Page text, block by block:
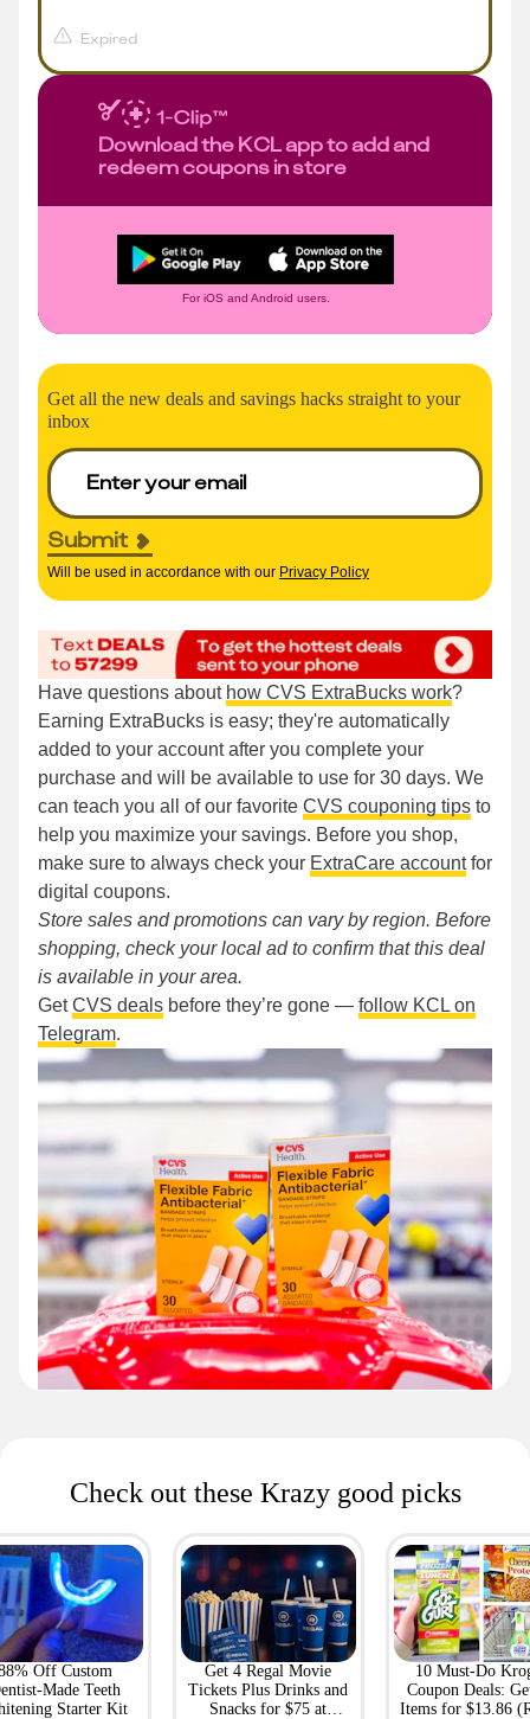
Expired
Download the KCL app to add and
redeem coupons in store
For iOS and Android users.
Get all the new deals and savings hacks straight to your
inbox
Submit
Will be used in accordance with our Privacy Policy
Have questions about how CVS ExtraBucks work?
Earning ExtraBucks is easy; they're automatically
added to your account after you complete your
purchase and will be available to use for 30 days. We
can teach you all of our favorite CVS couponing tips to
help you maximize your savings. Before you shop,
make sure to always check your ExtraCare accountfor
digital coupons.
Store sales and promotions can vary by region. Before
shopping, check your local ad to confirm that this deal
is available in your area.
GetCVS deals before they’re gone — follow KCL on
Telegram.
Check out these Krazy good picks
Off Custom
Made Teeth
Starter Kit
Get 4 Regal Movie
Tickets Plus Drinks and
Snacks for $75 at
10 Must-Do
Coupon Deals:
Items for $13.86